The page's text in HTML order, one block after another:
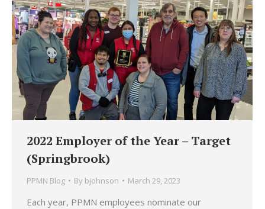
2022 Employer of the Year – Target
(Springbrook)
PPMN Blog By bjohnson March 29, 2023
Each year, PPMN employees nominate our